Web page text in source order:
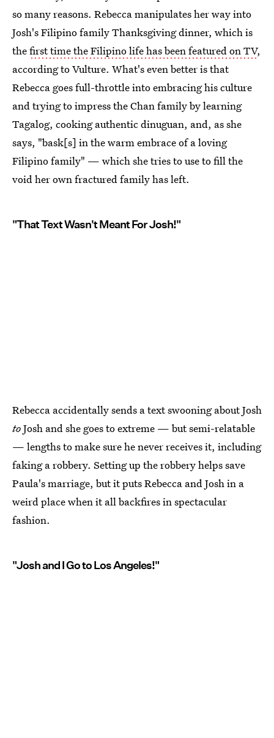
so many reasons. Rebecca manipulates her way into
Josh's Filipino family Thanksgiving dinner, which is
thefirst time the Filipino life has been featured on TV,
according to Vulture. What's even better is that
Rebecca goes full-throttle into embracing his culture
and trying to impress the Chan family by learning
Tagalog, cooking authentic dinuguan, and, as she
says, "bask[s] in the warm embrace of a loving
Filipino family" — which she tries to use to fill the
void her own fractured family has left.
"That Text Wasn't Meant For Josh!"
Rebecca accidentally sends a text swooning about Josh
toJosh and she goes to extreme — but semi-relatable
— lengths to make sure he never receives it, including
faking a robbery. Setting up the robbery helps save
Paula's marriage, but it puts Rebecca and Josh in a
weird place when it all backfires in spectacular
fashion.
"Josh and I Go to Los Angeles!"